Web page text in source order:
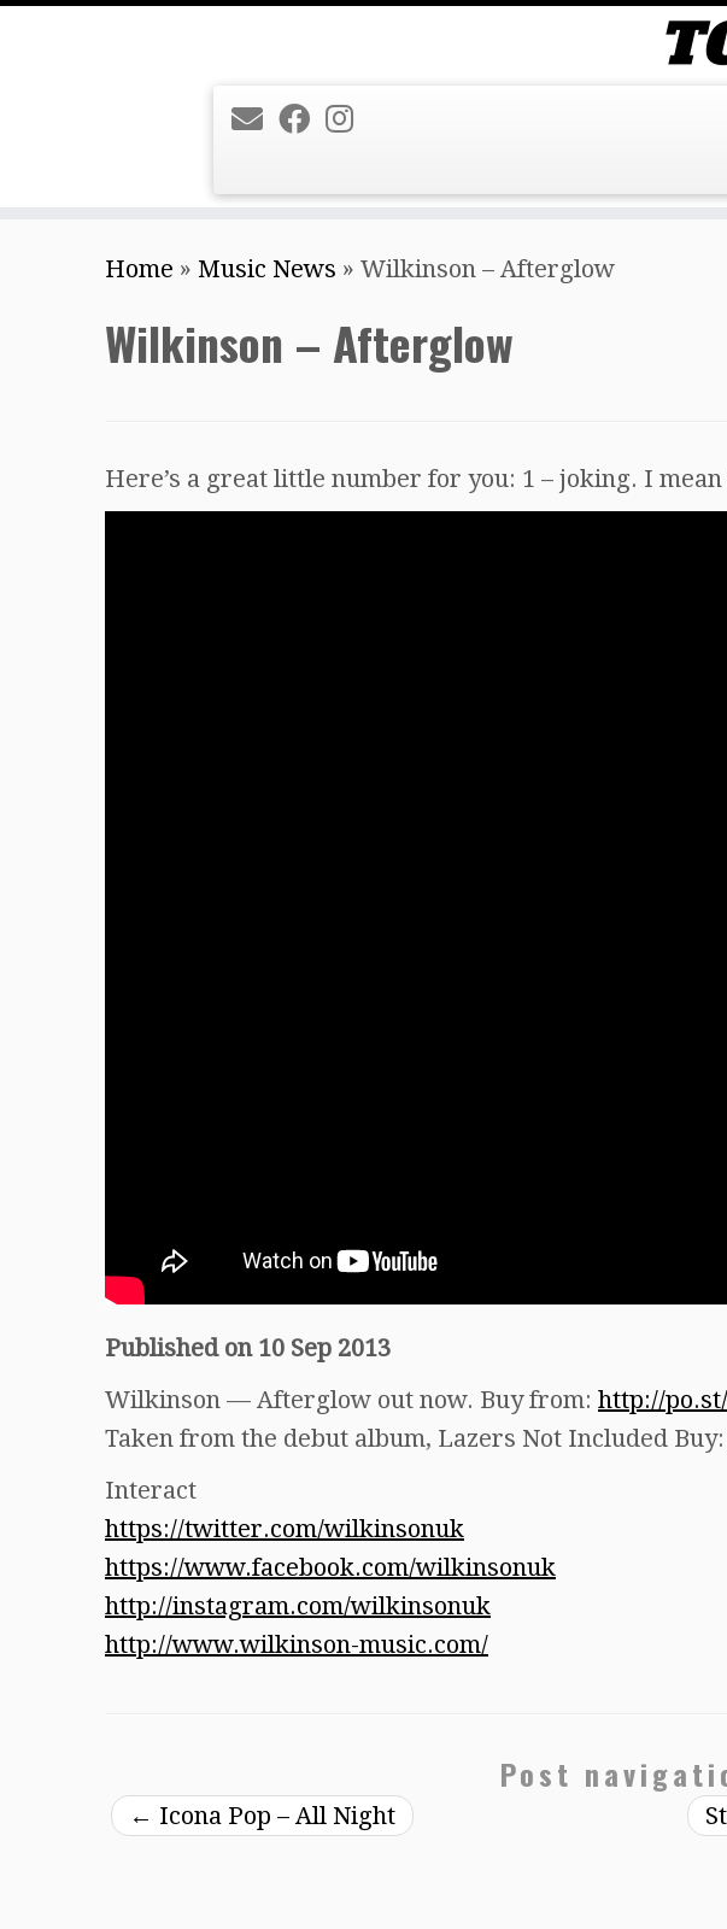
Home » Music News » Wilkinson – Afterglow
Wilkinson – Afterglow
Here’s a great little number for you: 1 – joking. I
Published on 10 Sep 2013
Wilkinson — Afterglow out now. Buy from: http://
Taken from the debut album, Lazers Not Included Buy:
Interact
https://twitter.com/wilkinsonuk
https://www.facebook.com/wilkinsonuk
http://instagram.com/wilkinsonuk
http://www.wilkinson-music.com/
Post
← Icona Pop – All Night